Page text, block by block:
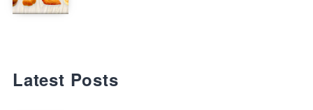
Latest Posts